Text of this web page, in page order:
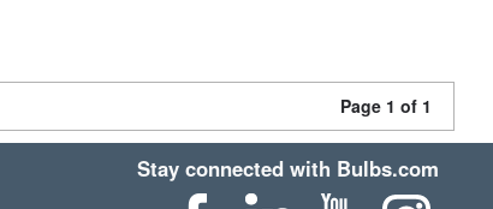
Page 1 of 1
Stay connected with Bulbs.com